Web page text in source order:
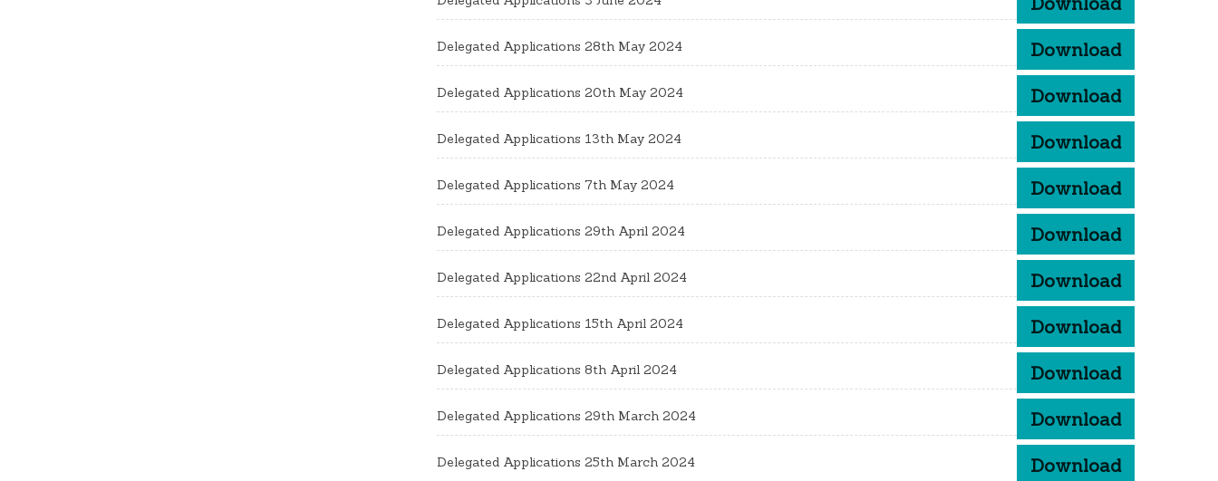
Delegated Applications 28th May 2024 Download
Delegated Applications 20th May 2024 Download
Delegated Applications 13th May 2024 Download
Delegated Applications 7th May 2024 Download
Delegated Applications 29th April 2024 Download
Delegated Applications 22nd April 2024 Download
Delegated Applications 15th April 2024 Download
Delegated Applications 8th April 2024 Download
Delegated Applications 29th March 2024 Download
Delegated Applications 25th March 2024 Download